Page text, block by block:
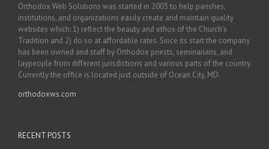
Orthodox Web Solutions was started in 2003 to help parishes,
institutions, and organizations easily create and maintain quality
websites which: 1) reflect the beauty and ethos of the Church’s
Tradition and 2) do so at affordable rates. Since its start the company
has been owned and staff by Orthodox priests, seminarians, and
laypeople from different jurisdictions and various parts of the country.
Currently the office is located just outside of Ocean City, MD.
orthodoxws.com
RECENT POSTS